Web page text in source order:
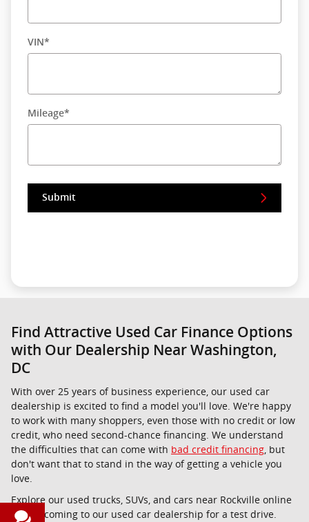
VIN*
Mileage*
Submit
Find Attractive Used Car Finance Options
with Our Dealership Near Washington,
DC
With over 25 years of business experience, our used car
dealership is excited to find a model you'll love. We're happy
to work with many shoppers, even those with no credit or low
credit, who need second-chance financing. We understand
the difficulties that can come with bad credit financing, but
don't want that to stand in the way of getting a vehicle you
love.
Explore our used trucks, SUVs, and cars near Rockville online
before coming to our used car dealership for a test drive.